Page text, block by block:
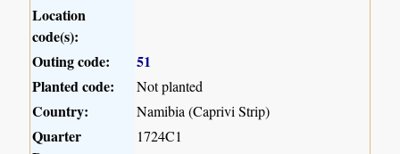
Location
code(s):
Outing code:
51
Planted code:
Not planted
Country: Namibia (Caprivi Strip)
Quarter
1724C1